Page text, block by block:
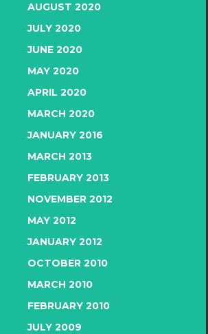
AUGUST 2020
JULY 2020
JUNE 2020
MAY 2020
APRIL 2020
MARCH 2020
JANUARY 2016
MARCH 2013
FEBRUARY 2013
NOVEMBER 2012
MAY 2012
JANUARY 2012
OCTOBER 2010
MARCH 2010
FEBRUARY 2010
JULY 2009